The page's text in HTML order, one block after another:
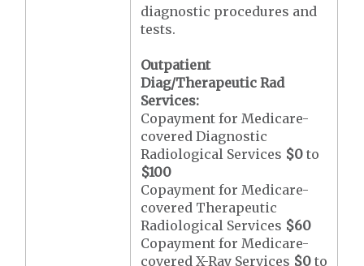
diagnostic procedures and
tests.
Outpatient
Diag/Therapeutic Rad
Services:
Copayment for Medicare-
covered Diagnostic
Radiological Services $0 to
$100
Copayment for Medicare-
covered Therapeutic
Radiological Services $60
Copayment for Medicare-
covered X-Ray Services $0 to